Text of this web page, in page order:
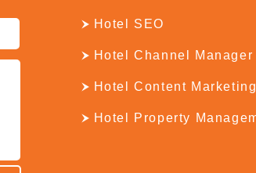
Hotel SEO
Hotel Channel Manager
Hotel Content Marketing